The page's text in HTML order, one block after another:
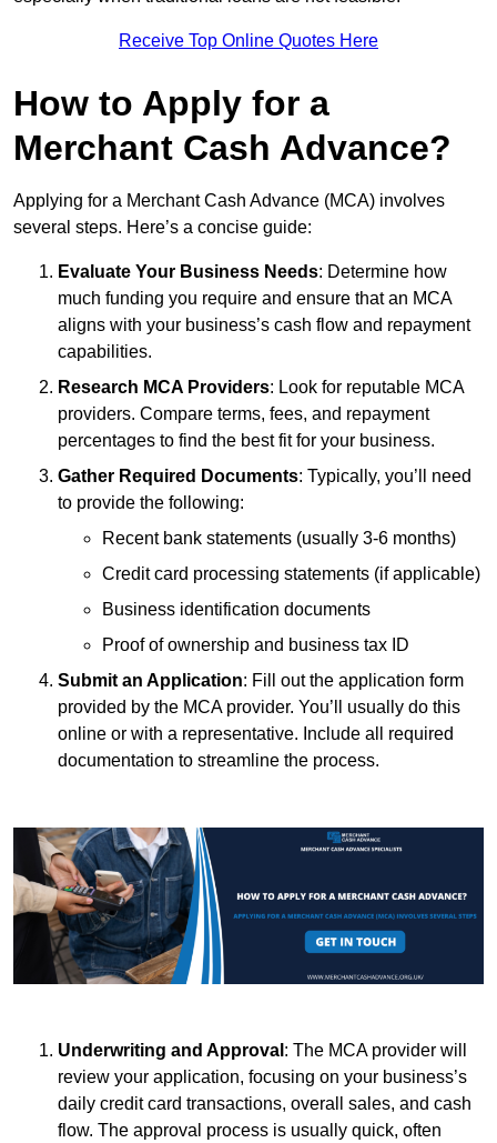
Receive Top Online Quotes Here
How to Apply for a
Merchant Cash Advance?
Applying for a Merchant Cash Advance (MCA) involves
several steps. Here’s a concise guide:
Evaluate Your Business Needs: Determine how
much funding you require and ensure that an MCA
aligns with your business’s cash flow and repayment
capabilities.
Research MCA Providers: Look for reputable MCA
providers. Compare terms, fees, and repayment
percentages to find the best fit for your business.
Gather Required Documents: Typically, you’ll need
to provide the following:
Recent bank statements (usually 3-6 months)
Credit card processing statements (if applicable)
Business identification documents
Proof of ownership and business tax ID
Submit an Application: Fill out the application form
provided by the MCA provider. You’ll usually do this
online or with a representative. Include all required
documentation to streamline the process.
Underwriting and Approval : The MCA provider will
review your application, focusing on your business’s
daily credit card transactions, overall sales, and cash
flow. The approval process is usually quick, often